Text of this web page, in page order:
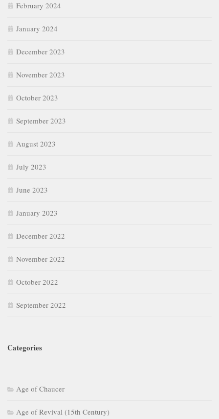
February 2024
January 2024
December 2023
November 2023
October 2023
September 2023
August 2023
July 2023
June 2023
January 2023
December 2022
November 2022
October 2022
September 2022
Categories
Age of Chaucer
Age of Revival (15th Century)